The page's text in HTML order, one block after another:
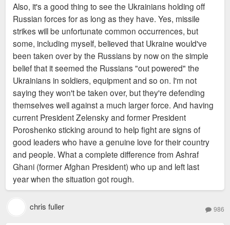
t
Also, it's a good thing to see the Ukrainians holding off
Russian forces for as long as they have. Yes, missile
strikes will be unfortunate common occurrences, but
some, including myself, believed that Ukraine would've
been taken over by the Russians by now on the simple
belief that it seemed the Russians "out powered" the
Ukrainians in soldiers, equipment and so on. I'm not
saying they won't be taken over, but they're defending
themselves well against a much larger force. And having
current President Zelensky and former President
Poroshenko sticking around to help fight are signs of
good leaders who have a genuine love for their country
and people. What a complete difference from Ashraf
Ghani (former Afghan President) who up and left last
year when the situation got rough.
chris fuller 986